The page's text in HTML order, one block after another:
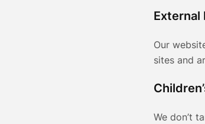
External
Our
sites and
We don’t